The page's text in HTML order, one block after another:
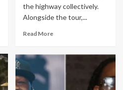
the highway collectively.
Alongside the tour,...
Read More